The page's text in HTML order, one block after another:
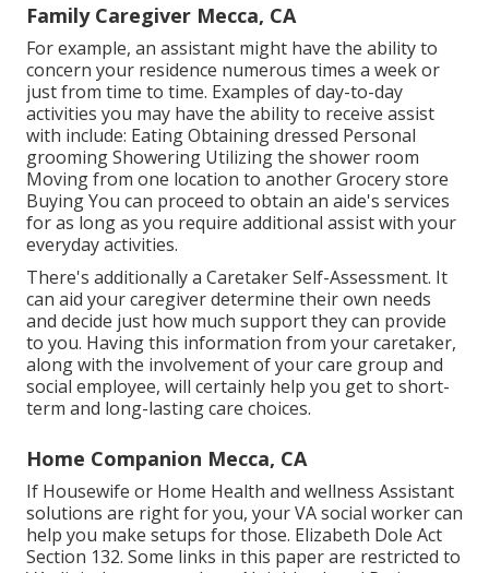
Family Caregiver Mecca, CA
For example, an assistant might have the ability to
concern your residence numerous times a week or
just from time to time. Examples of day-to-day
activities you may have the ability to receive assist
with include: Eating Obtaining dressed Personal
grooming Showering Utilizing the shower room
Moving from one location to another Grocery store
Buying You can proceed to obtain an aide's services
for as long as you require additional assist with your
everyday activities.
There's additionally a Caretaker Self-Assessment. It
can aid your caregiver determine their own needs
and decide just how much support they can provide
to you. Having this information from your caretaker,
along with the involvement of your care group and
social employee, will certainly help you get to short-
term and long-lasting care choices.
Home Companion Mecca, CA
If Housewife or Home Health and wellness Assistant
solutions are right for you, your VA social worker can
help you make setups for those. Elizabeth Dole Act
Section 132. Some links in this paper are restricted to